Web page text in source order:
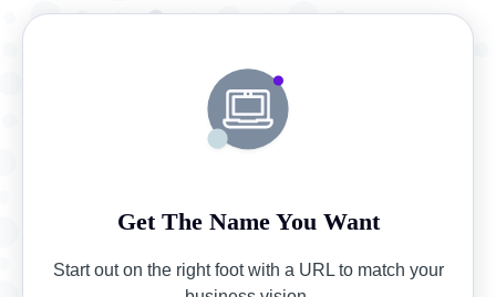
Get The Name You Want
Start out on the right foot with a URL to match your